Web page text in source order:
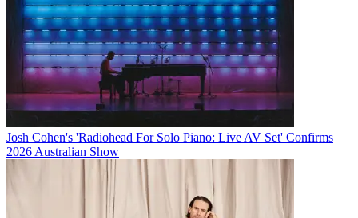
Josh Cohen's 'Radiohead For Solo Piano: Live AV Set' Confirms
2026 Australian Show